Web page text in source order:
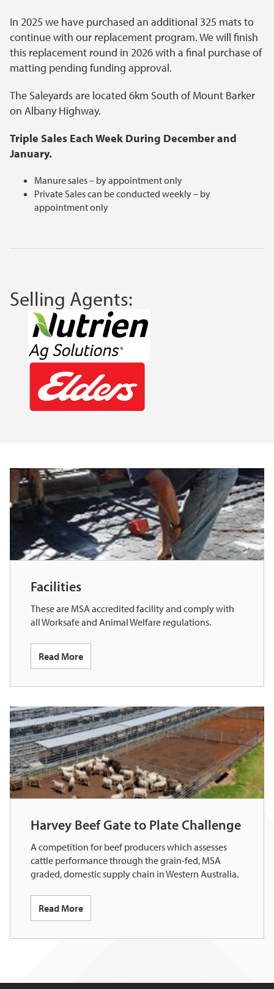
In 2025 we have purchased an additional 325 mats to
continue with our replacement program. We will finish
this replacement round in 2026 with a final purchase of
matting pending funding approval.
The Saleyards are located 6km South of Mount Barker
on Albany Highway.
Triple Sales Each Week During December and
January.
Manure sales – by appointment only
Private Sales can be conducted weekly – by
appointment only
Selling Agents:
Facilities
These are MSA accredited facility and comply with
all Worksafe and Animal Welfare regulations.
Read More
Harvey Beef Gate to Plate Challenge
A competition for beef producers which assesses
cattle performance through the grain-fed, MSA
graded, domestic supply chain in Western Australia.
Read More